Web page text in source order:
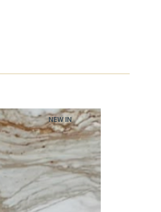
NEW IN